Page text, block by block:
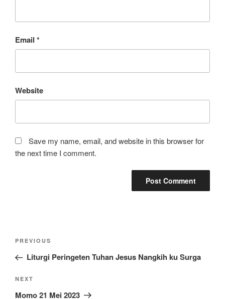
Email *
Website
Save my name, email, and website in this browser for
the next time I comment.
Post
Previous
Post
PREVIOUS
Liturgi Peringeten Tuhan Jesus Nangkih ku Surga
Next
Post
NEXT
Momo 21 Mei 2023